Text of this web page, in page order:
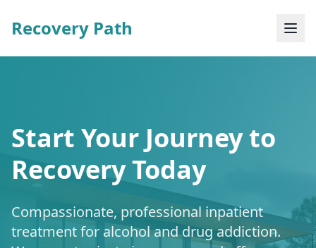
Recovery Path
Start Your Journey to
Recovery Today
Compassionate, professional inpatient
treatment for alcohol and drug addiction.